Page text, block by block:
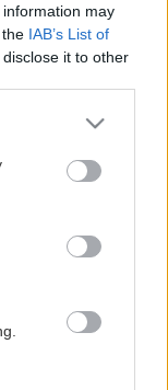
information may
IAB’s List of
it to other
or more Google
You may click to
party tags to
in below Google
rohože